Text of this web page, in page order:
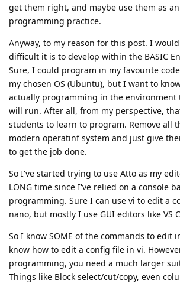
get them right, and maybe use them as
programming practice.
Anyway, to my reason for this post. I
difficult it is to develop within the BASIC
Sure, I could program in my favourite
my chosen OS (Ubuntu), but I want to
actually programming in the environment
will run. After all, from my perspective,
students to learn to program. Remove all
modern operatinf system and just give
to get the job done.
So I've started trying to use Atto as my
LONG time since I've relied on a console
programming. Sure I can use vi to edit a
nano, but mostly I use GUI editors like VS
So I know SOME of the commands to edit
know how to edit a config file in vi.
programming, you need a much larger
Things like Block select/cut/copy, even